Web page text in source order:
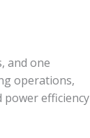
and one
operations,
power efficiency